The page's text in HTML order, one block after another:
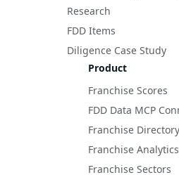
Research
FDD Items
Diligence Case Study
Product
Franchise Scores
FDD Data MCP
Franchise Directory
Franchise Analytics
Franchise Sectors